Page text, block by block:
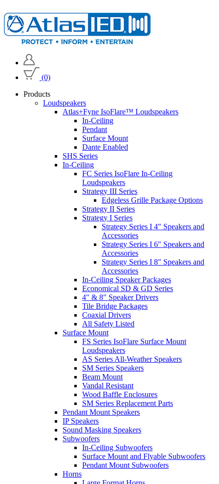
(0)
Products
Loudspeakers
Atlas+Fyne IsoFlare™ Loudspeakers
In-Ceiling
Pendant
Surface Mount
Dante Enabled
SHS Series
In-Ceiling
FC Series IsoFlare In-Ceiling
Loudspeakers
Strategy III Series
Edgeless Grille Package Options
Strategy II Series
Strategy I Series
Strategy Series I 4" Speakers and
Accessories
Strategy Series I 6" Speakers and
Accessories
Strategy Series I 8" Speakers and
Accessories
In-Ceiling Speaker Packages
Economical SD & GD Series
4" & 8" Speaker Drivers
Tile Bridge Packages
Coaxial Drivers
All Safety Listed
Surface Mount
FS Series IsoFlare Surface Mount
Loudspeakers
AS Series All-Weather Speakers
SM Series Speakers
Beam Mount
Vandal Resistant
Wood Baffle Enclosures
SM Series Replacement Parts
Pendant Mount Speakers
IP Speakers
Sound Masking Speakers
Subwoofers
In-Ceiling Subwoofers
Surface Mount and Flyable Subwoofers
Pendant Mount Subwoofers
Horns